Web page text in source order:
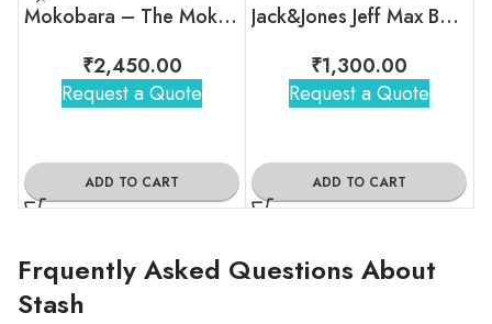
Mokobara – The Moko Mini Hard Shell Sling
₹2,450.00
Request a Quote
ADD TO CART
Jack&Jones Jeff Max Backpack
₹1,300.00
Request a Quote
ADD TO CART
Frquently Asked Questions About
Stash